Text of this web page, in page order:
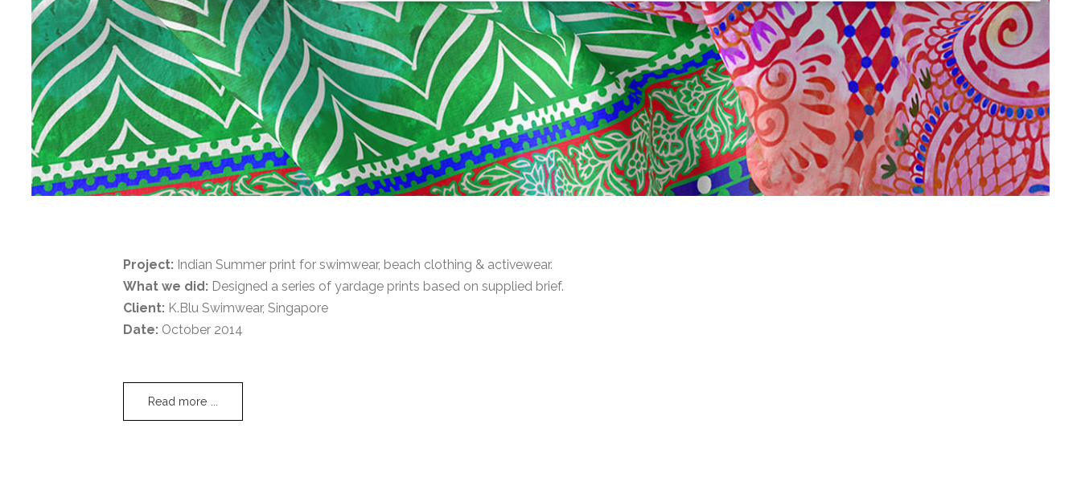
Project:Indian Summer print for swimwear, beach clothing & activewear.
What we did:Designed a series of yardage prints based on supplied brief.
Client:K.Blu Swimwear, Singapore
Date:October 2014
Read more ...